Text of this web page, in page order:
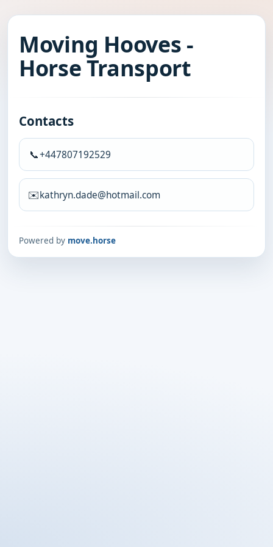
Moving Hooves -
Horse Transport
Contacts
📞+447807192529
✉️kathryn.dade@hotmail.com
Powered by move.horse